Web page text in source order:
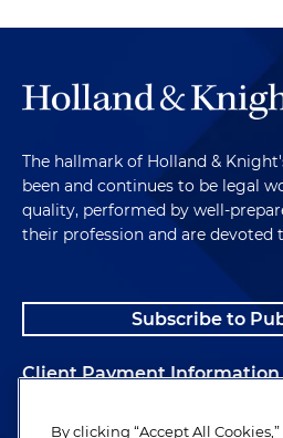
The hallmark of Holland &
been and continues to be legal
quality, performed by well-
their profession and are devoted
Subscribe to
Client Payment Information
Alumni
By clicking “Accept All